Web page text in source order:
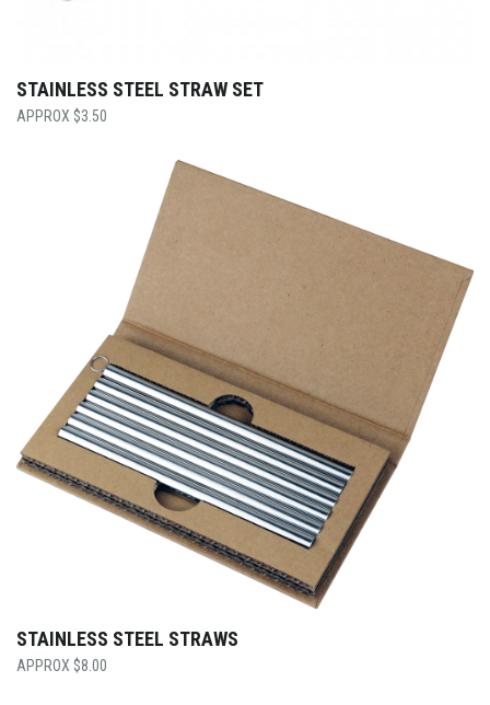
STAINLESS STEEL STRAW SET
$3.50
STAINLESS STEEL STRAWS
$8.00